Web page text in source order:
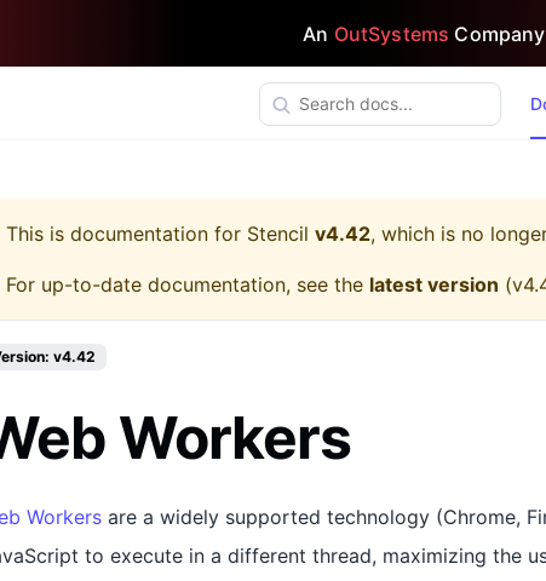
An OutSystems
This is documentation for Stencil v4.42, which is no
For up-to-date documentation, see the latest version (
v4.42
Workers
Workers are a widely supported technology (Chrome,
to execute in a different thread, maximizing the